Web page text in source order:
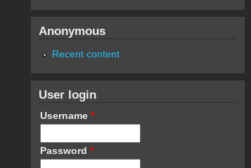
Anonymous
Recent content
User login
Username *
Password *